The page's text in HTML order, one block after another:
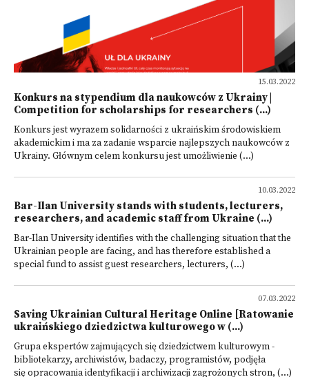
15.03.2022
Konkurs na stypendium dla naukowców z Ukrainy |
Competition for scholarships for researchers (...)
Konkurs jest wyrazem solidarności z ukraińskim środowiskiem
akademickim i ma za zadanie wsparcie najlepszych naukowców z
Ukrainy. Głównym celem konkursu jest umożliwienie (...)
10.03.2022
Bar-Ilan University stands with students, lecturers,
researchers, and academic staff from Ukraine (...)
Bar-Ilan University identifies with the challenging situation that the
Ukrainian people are facing, and has therefore established a
special fund to assist guest researchers, lecturers, (...)
07.03.2022
Saving Ukrainian Cultural Heritage Online [Ratowanie
ukraińskiego dziedzictwa kulturowego w (...)
Grupa ekspertów zajmujących się dziedzictwem kulturowym -
bibliotekarzy, archiwistów, badaczy, programistów, podjęła
się opracowania identyfikacji i archiwizacji zagrożonych stron, (...)